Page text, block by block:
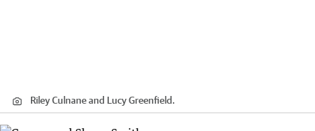
Riley Culnane and Lucy Greenfield.